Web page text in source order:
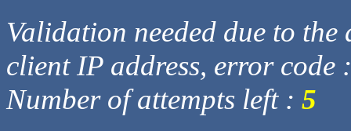
Validation needed due to
client IP address, error code
Number of attempts left : 5